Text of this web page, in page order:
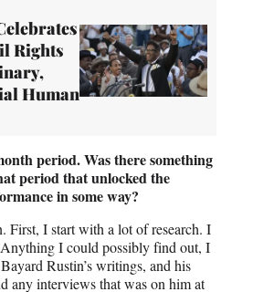
Rights
Human
period. Was there something
period that unlocked the
in some way?
First, I start with a lot of research. I
I could possibly find out, I
Rustin’s writings, and his
any interviews that was on him at